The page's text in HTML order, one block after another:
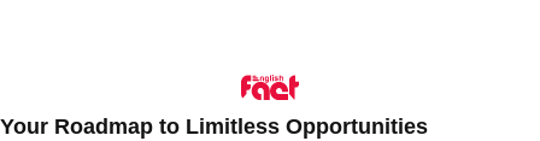
Your Roadmap to Limitless Opportunities